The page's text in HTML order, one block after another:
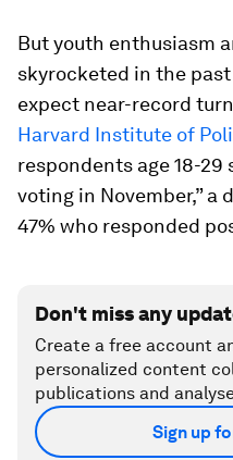
But youth enthusiasm
skyrocketed in the
expect near-record
Harvard Institute of
respondents age 18-
voting in November,”
47% who responded
Don't miss any
Create a free account
personalized content
publications and
Sign up